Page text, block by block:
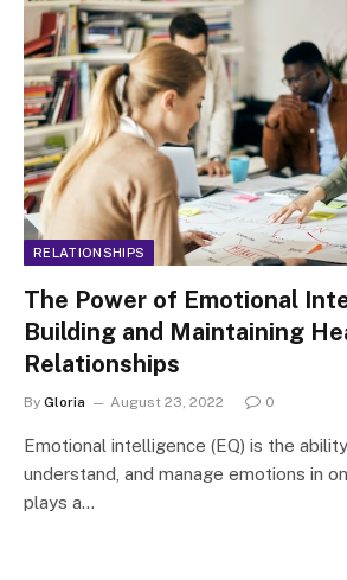
RELATIONSHIPS
The Power of Emotional
Building and Maintaining
Relationships
By Gloria August 23, 2022 0
Emotional intelligence (EQ) is the
understand, and manage emotions in
plays a…